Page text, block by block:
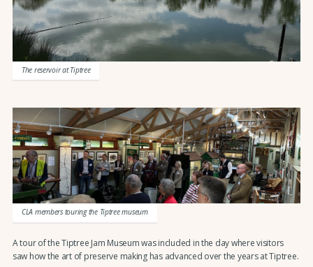
The reservoir at Tiptree
CLA members touring the Tiptree museum
A tour of the Tiptree Jam Museum was included in the day where visitors
saw how the art of preserve making has advanced over the years at Tiptree.